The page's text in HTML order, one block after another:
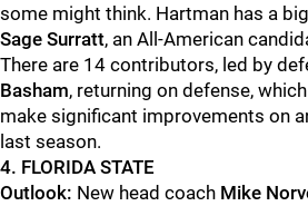
some might think. Hartman has a
Sage Surratt, an All-American
There are 14 contributors, led by
Basham, returning on defense,
make significant improvements on
last season.
4. FLORIDA STATE
Outlook: New head coach Mike